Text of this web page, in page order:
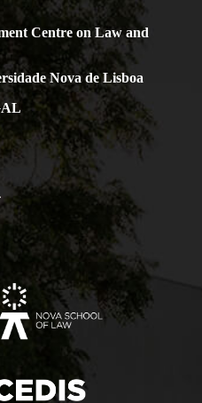
Centre on Law and
Nova de Lisboa